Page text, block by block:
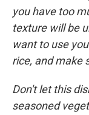
you have too
texture will be
want to use
rice, and make
Don't let this
seasoned